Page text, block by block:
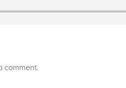
comment.